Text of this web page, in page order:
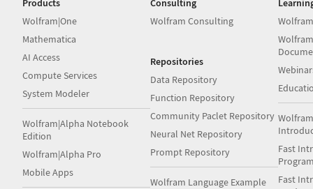
Products
Wolfram|One
Mathematica
AI Access
Compute Services
System Modeler
Wolfram|Alpha Notebook
Edition
Wolfram|Alpha Pro
Mobile Apps
Consulting
Wolfram Consulting
Repositories
Data Repository
Function Repository
Community Paclet Repository
Neural Net Repository
Prompt Repository
Wolfram Language Example
Fast
Fast